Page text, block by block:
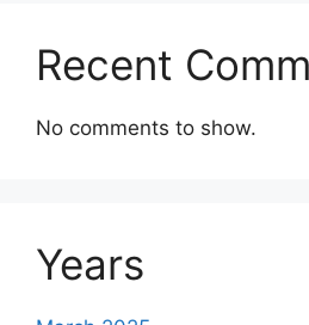
Recent
No comments to show.
Years